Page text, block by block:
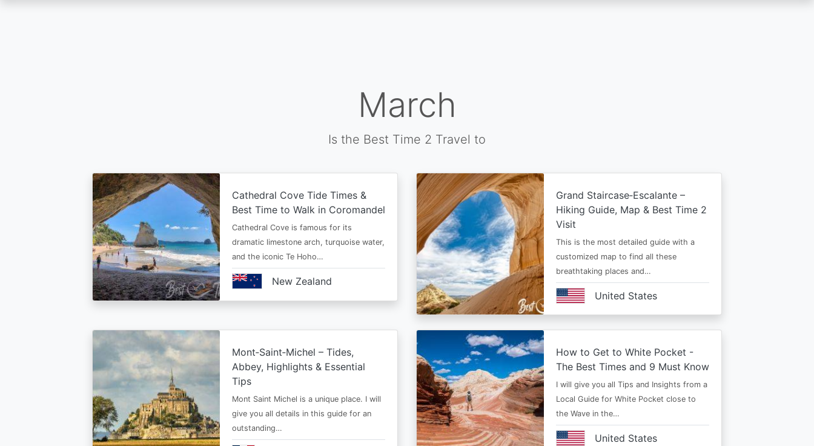
March
Is the Best Time 2 Travel to
Cathedral Cove Tide Times &
Best Time to Walk in Coromandel
Cathedral Cove is famous for its
dramatic limestone arch, turquoise water,
and the iconic Te Hoho…
New Zealand
Grand Staircase‑Escalante –
Hiking Guide, Map & Best Time 2
Visit
This is the most detailed guide with a
customized map to find all these
breathtaking places and…
United States
Mont‑Saint‑Michel – Tides,
Abbey, Highlights & Essential
Tips
Mont Saint Michel is a unique place. I will
give you all details in this guide for an
outstanding…
How to Get to White Pocket -
The Best Times and 9 Must Know
I will give you all Tips and Insights from a
Local Guide for White Pocket close to
the Wave in the…
United States